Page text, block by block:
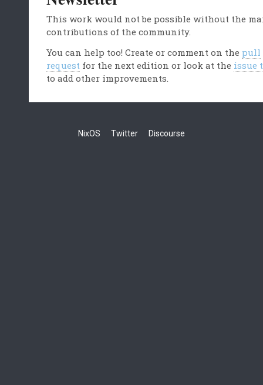
This work would not be possible without the
contributions of the community.
You can help too! Create or comment on the pull
request for the next edition or look at the issue
to add other improvements.
NixOS Twitter Discourse